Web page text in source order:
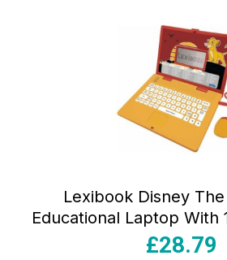
Lexibook Disney
Educational Laptop With
Yellow/Red
£28.79